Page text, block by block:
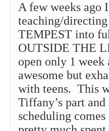
A few weeks ago
teaching/
TEMPEST into
OUTSIDE THE
open only 1 week
awesome but
with teens. This
Tiffany’s part
scheduling